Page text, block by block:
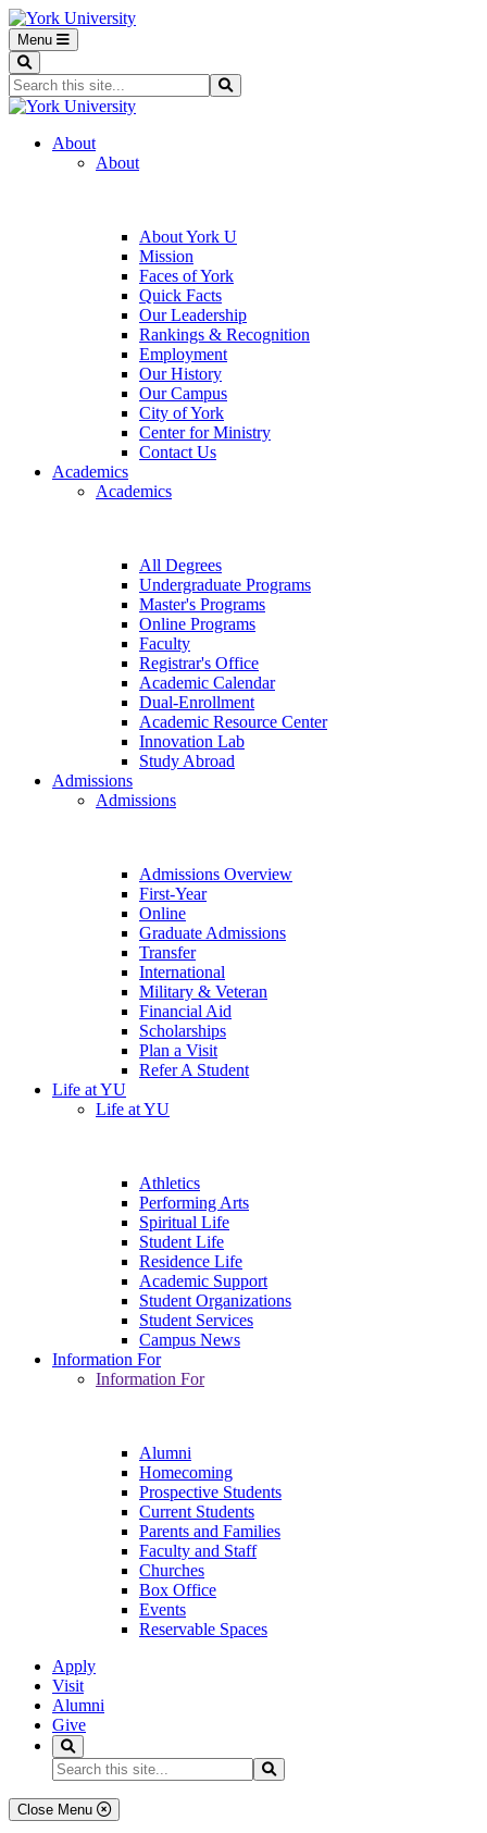
Menu
Search...
About
About
About York U
Mission
Faces of York
Quick Facts
Our Leadership
Rankings & Recognition
Employment
Our History
Our Campus
City of York
Center for Ministry
Contact Us
Academics
Academics
All Degrees
Undergraduate Programs
Master's Programs
Online Programs
Faculty
Registrar's Office
Academic Calendar
Dual-Enrollment
Academic Resource Center
Innovation Lab
Study Abroad
Admissions
Admissions
Admissions Overview
First-Year
Online
Graduate Admissions
Transfer
International
Military & Veteran
Financial Aid
Scholarships
Plan a Visit
Refer A Student
Life at YU
Life at YU
Athletics
Performing Arts
Spiritual Life
Student Life
Residence Life
Academic Support
Student Organizations
Student Services
Campus News
Information For
Information For
Alumni
Homecoming
Prospective Students
Current Students
Parents and Families
Faculty and Staff
Churches
Box Office
Events
Reservable Spaces
Apply
Visit
Alumni
Give
Search...
Close Menu